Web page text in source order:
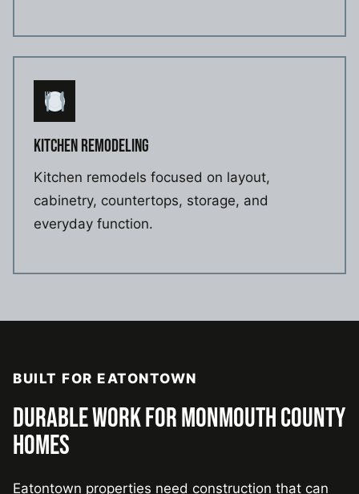
KITCHEN REMODELING
Kitchen remodels focused on layout,
cabinetry, countertops, storage, and
everyday function.
BUILT FOR EATONTOWN
DURABLE WORK FOR MONMOUTH COUNTY
HOMES
Eatontown properties need construction that can